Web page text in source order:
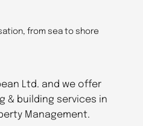
from sea to shore
Ltd. and we offer
& building services in
Management.